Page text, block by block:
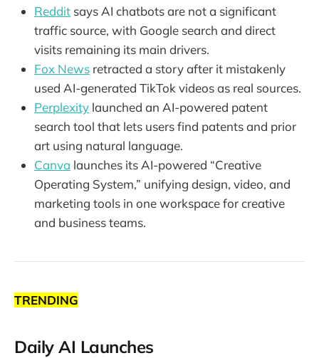
Reddit says AI chatbots are not a significant
traffic source, with Google search and direct
visits remaining its main drivers.
Fox News retracted a story after it mistakenly
used AI-generated TikTok videos as real sources.
Perplexity launched an AI-powered patent
search tool that lets users find patents and prior
art using natural language.
Canva launches its AI-powered “Creative
Operating System,” unifying design, video, and
marketing tools in one workspace for creative
and business teams.
TRENDING
Daily AI Launches